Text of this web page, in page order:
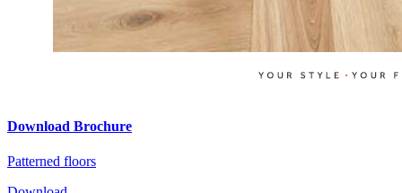
Download Brochure
Patterned floors